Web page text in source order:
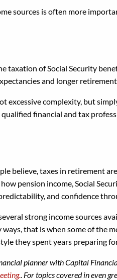
sources is often more
taxation of Social Security
and longer
excessive complexity, but
financial and tax
believe, taxes in retirement
pension income, Social
and confidence
strong income sources
ways, that is when some of the
they spent years preparing
planner with Capital
. For topics covered in even